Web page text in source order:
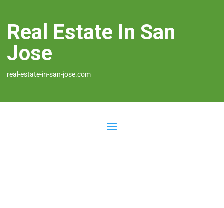
Real Estate In San
Jose
real-estate-in-san-jose.com